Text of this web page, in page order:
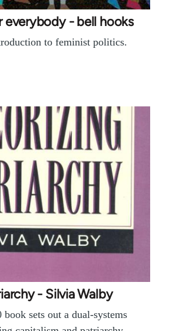
everybody - bell hooks
to feminist politics.
- Silvia Walby
sets out a dual-systems